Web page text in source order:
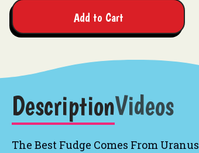
Add to Cart
DescriptionVideos
The Best Fudge Comes From Uranus